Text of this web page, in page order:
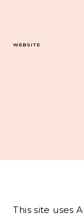
WEBSITE
This site uses